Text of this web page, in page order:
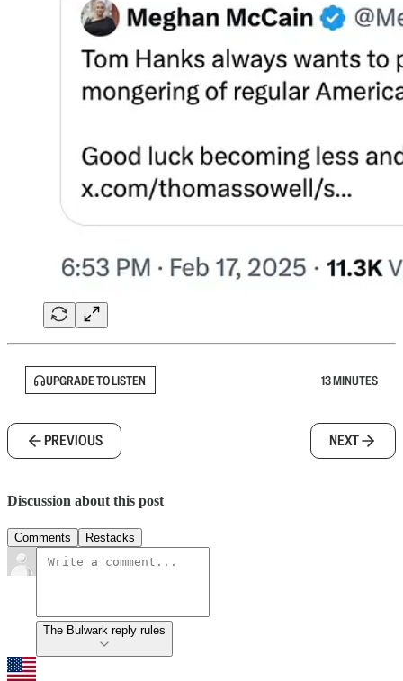
UPGRADE TO LISTEN 13 MINUTES
PREVIOUS NEXT
Discussion about this post
Comments Restacks
The Bulwark reply rules